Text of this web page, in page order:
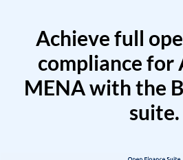
Achieve full
compliance for
MENA with the
suite.